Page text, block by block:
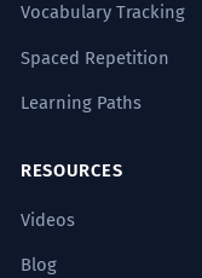
Vocabulary Tracking
Spaced Repetition
Learning Paths
RESOURCES
Videos
Blog